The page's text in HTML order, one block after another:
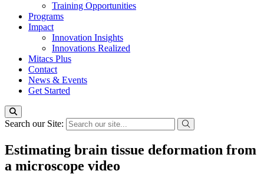
Training Opportunities
Programs
Impact
Innovation Insights
Innovations Realized
Mitacs Plus
Contact
News & Events
Get Started
Search our Site:
Estimating brain tissue deformation from
a microscope video